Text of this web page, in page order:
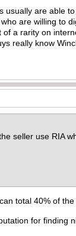
usually are able
are willing to
a rarity on
really know
seller use RIA
total 40% of
for finding